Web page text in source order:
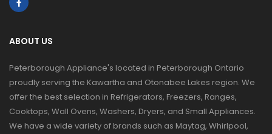
ABOUT US
Peterborough Appliance's located in Peterborough Ontario
proudly serving the Kawartha and Otonabee Lakes region. We
offer the best selection in Refrigerators, Freezers, Ranges,
Cooktops, Wall Ovens, Washers, Dryers, and Small Appliances.
We have a wide variety of brands such as Maytag, Whirlpool,